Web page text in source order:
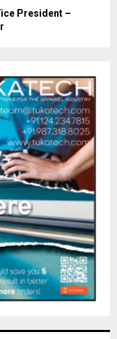
President –